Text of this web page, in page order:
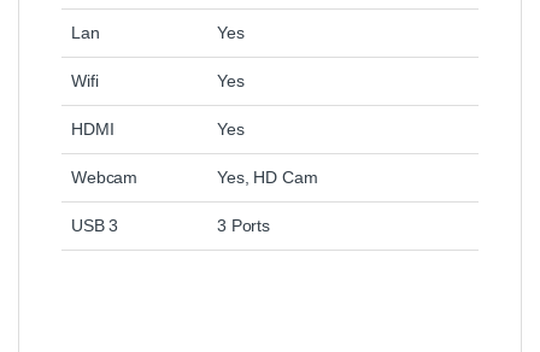
Lan Yes
Wifi Yes
HDMI Yes
Webcam Yes, HD Cam
USB 3 3 Ports